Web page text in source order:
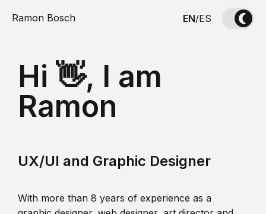
Ramon Bosch EN/ES
Hi 👋, I am
Ramon
UX/UI and Graphic Designer
With more than 8 years of experience as a